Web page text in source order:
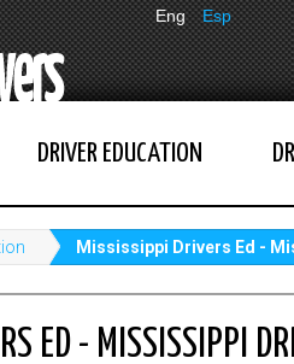
Eng Esp
DRIVER EDUCATION
Mississippi Drivers Ed -
ED - MISSISSIPPI